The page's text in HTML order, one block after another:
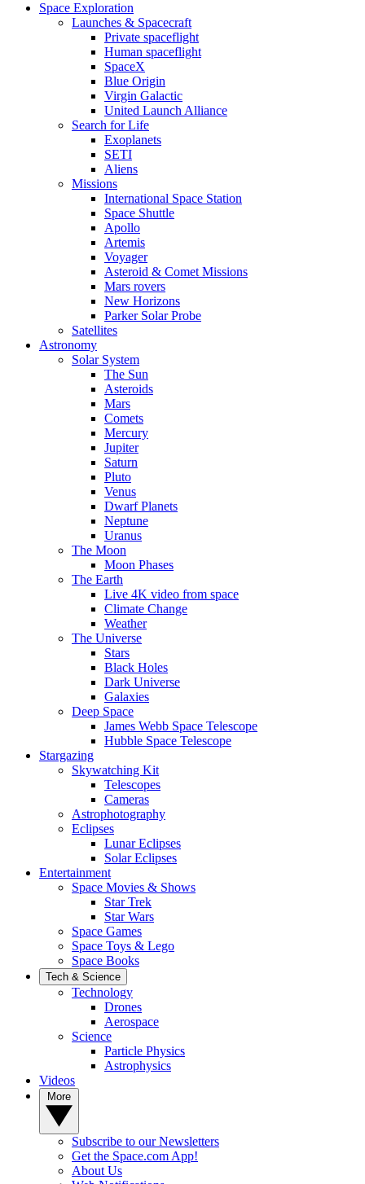
Space Exploration
Launches & Spacecraft
Private spaceflight
Human spaceflight
SpaceX
Blue Origin
Virgin Galactic
United Launch Alliance
Search for Life
Exoplanets
SETI
Aliens
Missions
International Space Station
Space Shuttle
Apollo
Artemis
Voyager
Asteroid & Comet Missions
Mars rovers
New Horizons
Parker Solar Probe
Satellites
Astronomy
Solar System
The Sun
Asteroids
Mars
Comets
Mercury
Jupiter
Saturn
Pluto
Venus
Dwarf Planets
Neptune
Uranus
The Moon
Moon Phases
The Earth
Live 4K video from space
Climate Change
Weather
The Universe
Stars
Black Holes
Dark Universe
Galaxies
Deep Space
James Webb Space Telescope
Hubble Space Telescope
Stargazing
Skywatching Kit
Telescopes
Cameras
Astrophotography
Eclipses
Lunar Eclipses
Solar Eclipses
Entertainment
Space Movies & Shows
Star Trek
Star Wars
Space Games
Space Toys & Lego
Space Books
Tech & Science
Technology
Drones
Aerospace
Science
Particle Physics
Astrophysics
Videos
Subscribe to our Newsletters
Get the Space.com App!
About Us